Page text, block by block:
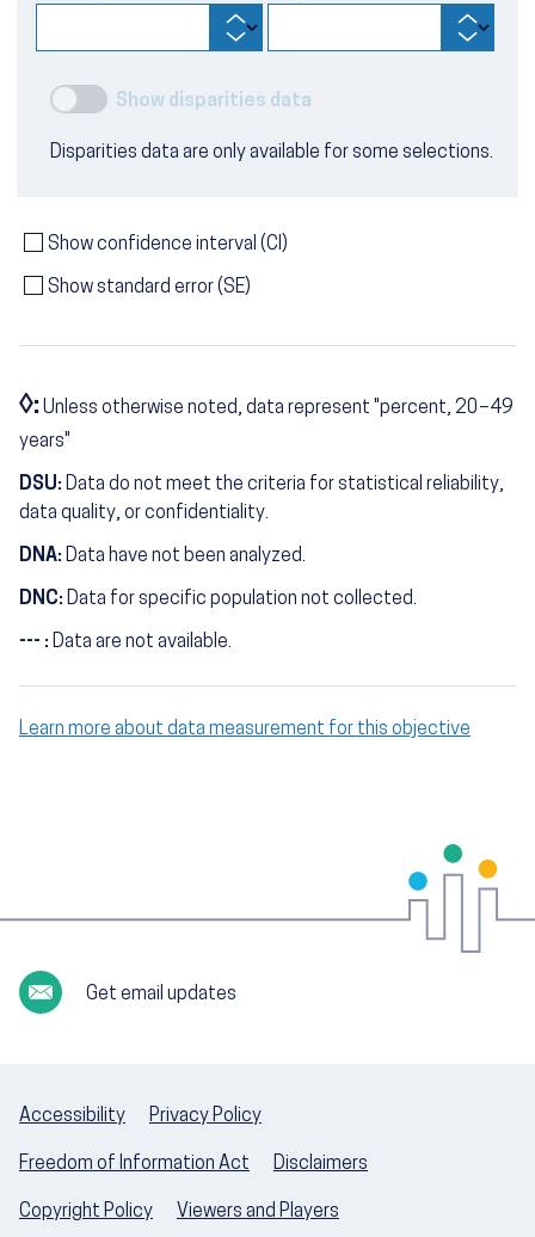
Show disparities data
Disparities data are only available for some selections.
Show confidence interval (CI)
Show standard error (SE)
◊:Unless otherwise noted, data represent "percent, 20–49
years"
DSU: Data do not meet the criteria for statistical reliability,
data quality, or confidentiality.
DNA: Data have not been analyzed.
DNC: Data for specific population not collected.
--- : Data are not available.
Learn more about data measurement for this objective
Get email updates
Accessibility Privacy Policy
Freedom of Information Act Disclaimers
Copyright Policy Viewers and Players